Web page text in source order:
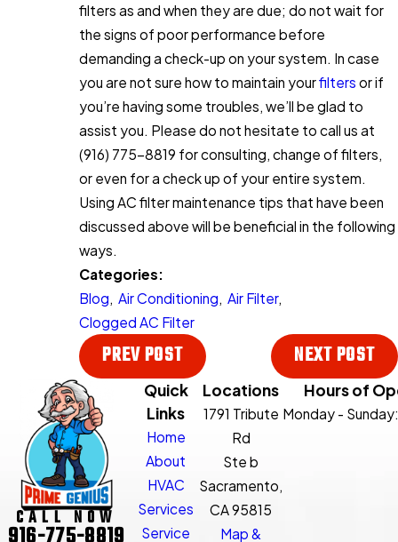
filters as and when they are due; do not wait for
the signs of poor performance before
demanding a check-up on your system. In case
you are not sure how to maintain yourfilters or if
you’re having some troubles, we’ll be glad to
assist you. Please do not hesitate to call us at
(916) 775-8819 for consulting, change of filters,
or even for a check up of your entire system.
Using AC filter maintenance tips that have been
discussed above will be beneficial in the following
ways.
Categories:
Blog
Air Conditioning Air Filter,
Clogged AC Filter
PREV POST NEXT POST
CALL NOW
Quick
Links
Home
About
HVAC
Services
Service
Locations
1791 Tribute
Rd
Ste b
Sacramento,
CA 95815
Map &
Hours of
Monday - Sunday: